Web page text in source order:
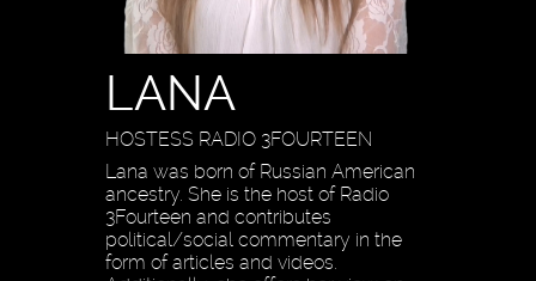
LANA
HOSTESS RADIO 3FOURTEEN
Lana was born of Russian American
ancestry. She is the host of Radio
3Fourteen and contributes
political/social commentary in the
form of articles and videos.